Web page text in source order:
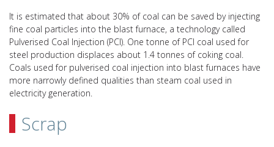
It is estimated that about 30% of coal can be saved by injecting
fine coal particles into the blast furnace, a technology called
Pulverised Coal Injection (PCI). One tonne of PCI coal used for
steel production displaces about 1.4 tonnes of coking coal.
Coals used for pulverised coal injection into blast furnaces have
more narrowly defined qualities than steam coal used in
electricity generation.
Scrap